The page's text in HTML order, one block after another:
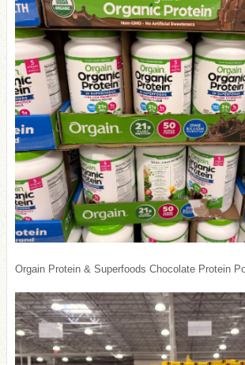
Orgain Protein & Superfoods Chocolate Protein